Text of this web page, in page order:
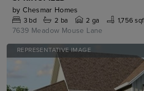
by Chesmar Homes
3bd 2 ba 2 ga 1,756
7639 Meadow Mouse Lane
REPRESENTATIVE IMAGE